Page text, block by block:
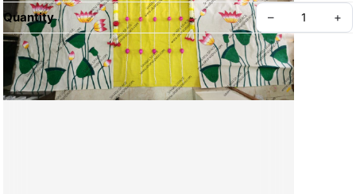
Quantity
– +